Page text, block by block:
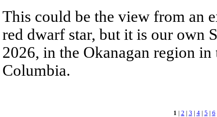
This could be the view from an
red dwarf star, but it is our own
2026, in the Okanagan region
Columbia.
1 | 2 | 3 | 4| 5 | 6